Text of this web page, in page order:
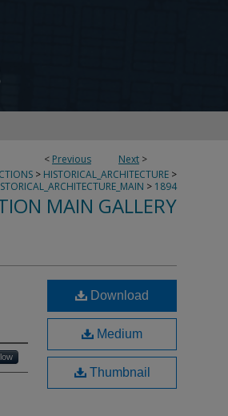
< Previous Next >
> HISTORICAL_ARCHITECTURE >
> 1894
MAIN GALLERY
Download
Medium
Thumbnail